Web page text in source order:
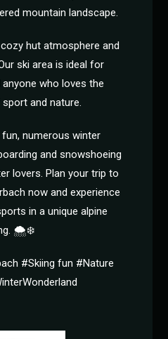
mountain landscape.
hut atmosphere and
ski area is ideal for
who loves the
and nature.
numerous winter
and snowshoeing
lovers. Plan your trip to
now and experience
in a unique alpine
🌨️❄️
#Skiing fun #Nature